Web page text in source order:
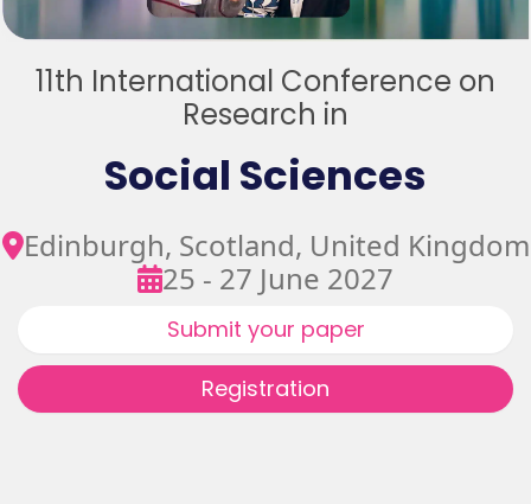
11th International Conference on
Research in
Social Sciences
Edinburgh, Scotland, United Kingdom
25 - 27 June 2027
Submit your paper
Registration